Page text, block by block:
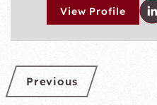
View Profile
Previous